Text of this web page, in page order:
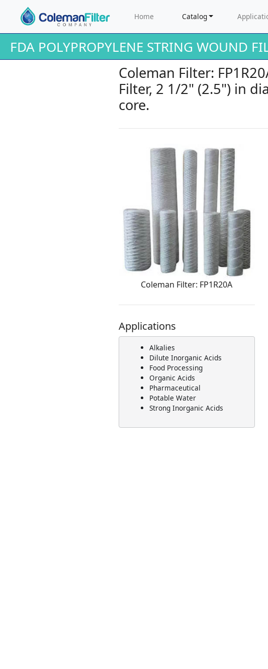
Home Catalog
FDA POLYPROPYLENE STRING WOUND
Coleman Filter:
Filter, 2 1/2" (2.5") in
core.
Coleman Filter: FP1R20A
Applications
Alkalies
Dilute Inorganic Acids
Food Processing
Organic Acids
Pharmaceutical
Potable Water
Strong Inorganic Acids